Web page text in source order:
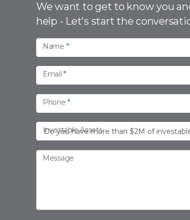
n
t
a
t
We want to get to know you
help - Let's start the
Name *
Email*
Phone*
Investable Assets
Message